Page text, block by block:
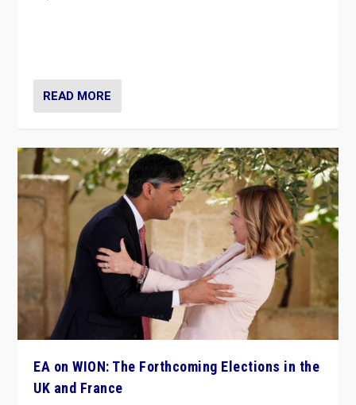
READ MORE
EA on WION: The Forthcoming Elections in the
UK and France